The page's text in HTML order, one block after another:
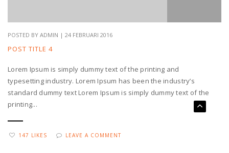
POSTED BY ADMIN | 24 FEBRUARI 2016
POST TITLE 4
Lorem Ipsum is simply dummy text of the printing and
typesetting industry. Lorem Ipsum has been the industry’s
standard dummy text Lorem Ipsum is simply dummy text of the
printing...
147 LIKES LEAVE A COMMENT